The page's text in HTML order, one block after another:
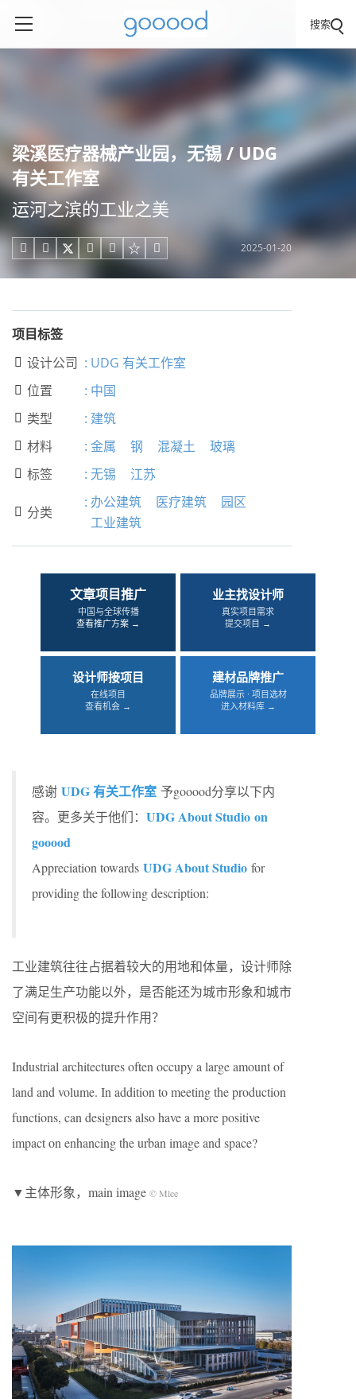
搜索
梁溪医疗器械产业园，无锡 / UDG
有关工作室
运河之滨的工业之美
     2025-01-20
项目标签
 设计公司 : UDG 有关工作室
 位置 : 中国
 类型 : 建筑
 材料 : 金属 钢 混凝土 玻璃
 标签 : 无锡 江苏
 分类
: 办公建筑 医疗建筑
园区
工业建筑
文章项目推广
中国与全球传播
查看推广方案 →
业主找设计师
真实项目需求
提交项目 →
设计师接项目
在线项目
查看机会 →
建材品牌推广
品牌展示 · 项目选材
进入材料库 →
感谢 UDG 有关工作室 予gooood分享以下内
容。更多关于他们： UDG About Studio on
gooood
Appreciation towards UDG About Studio for
providing the following description:
工业建筑往往占据着较大的用地和体量，设计师除
了满足生产功能以外，是否能还为城市形象和城市
空间有更积极的提升作用？
Industrial architectures often occupy a large amount of
land and volume. In addition to meeting the production
functions, can designers also have a more positive
impact on enhancing the urban image and space?
▼主体形象，main image © Mlee